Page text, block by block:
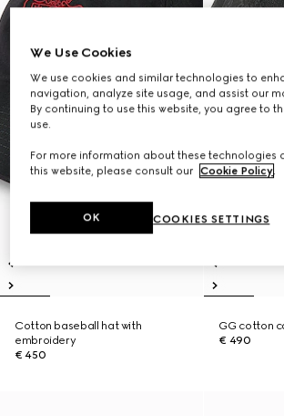
Cotton baseball hat with
embroidery
€ 450
GG cotton
€ 490
We Use Cookies
We use cookies and similar technologies to
navigation, analyze site usage, and assist our
By continuing to use this website, you agree to
use.
For more information about these technologies
this website, please consult our Cookie Policy.
COOKIES SETTINGS
OK